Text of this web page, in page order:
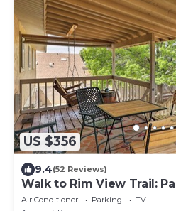
US $356
9.4(52 Reviews)
Walk to Rim View Trail:
Yard
Air Conditioner Parking
TV